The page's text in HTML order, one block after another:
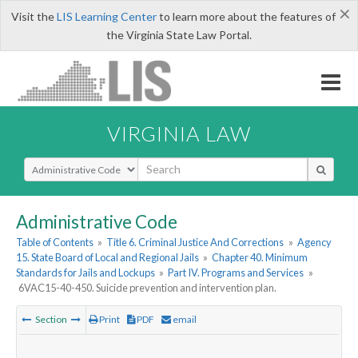
×
Visit theLIS Learning Centerto learn more about the features of
the Virginia State Law Portal.
VIRGINIA LAW
Select Search Type
Administrative Code
Table of Contents » Title 6. Criminal Justice And Corrections » Agency
15. State Board of Local and Regional Jails » Chapter 40. Minimum
Standards for Jails and Lockups » Part IV. Programs and Services »
6VAC15-40-450. Suicide prevention and intervention plan.
Section Print PDF email